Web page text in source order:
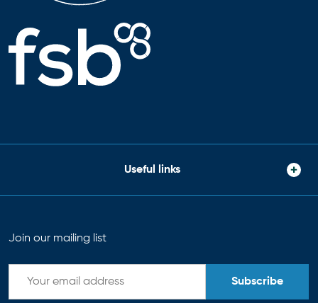
Useful links
Join our mailing list
Subscribe